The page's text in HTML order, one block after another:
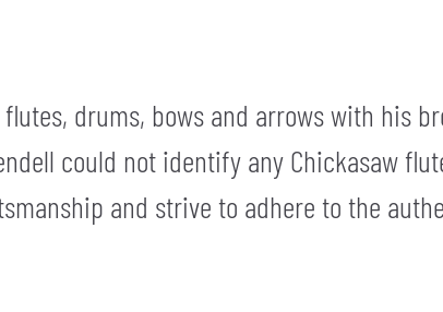
drums, bows and arrows with his
could not identify any Chickasaw
and strive to adhere to the